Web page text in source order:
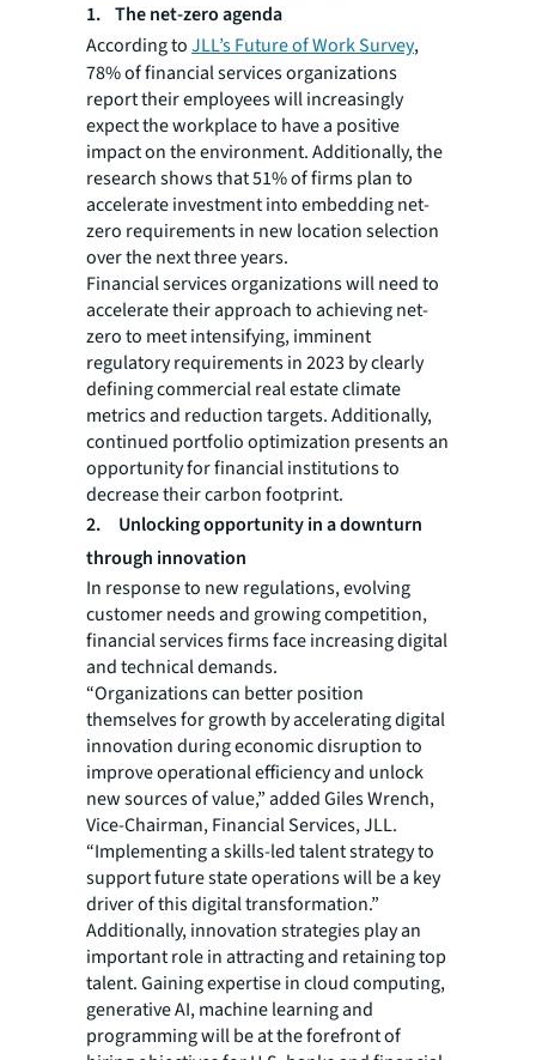
1. The net-zero agenda
According toJLL’s Future of Work Survey,
78% of financial services organizations
report their employees will increasingly
expect the workplace to have a positive
impact on the environment. Additionally, the
research shows that 51% of firms plan to
accelerate investment into embedding net-
zero requirements in new location selection
over the next three years.
Financial services organizations will need to
accelerate their approach to achieving net-
zero to meet intensifying, imminent
regulatory requirements in 2023 by clearly
defining commercial real estate climate
metrics and reduction targets. Additionally,
continued portfolio optimization presents an
opportunity for financial institutions to
decrease their carbon footprint.
2. Unlocking opportunity in a downturn
through innovation
In response to new regulations, evolving
customer needs and growing competition,
financial services firms face increasing digital
and technical demands.
“Organizations can better position
themselves for growth by accelerating digital
innovation during economic disruption to
improve operational efficiency and unlock
new sources of value,” added Giles Wrench,
Vice-Chairman, Financial Services, JLL.
“Implementing a skills-led talent strategy to
support future state operations will be a key
driver of this digital transformation.”
Additionally, innovation strategies play an
important role in attracting and retaining top
talent. Gaining expertise in cloud computing,
generative AI, machine learning and
programming will be at the forefront of